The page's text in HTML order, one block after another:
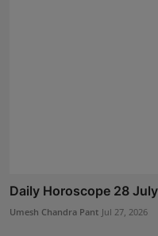
Daily Horoscope 28
Umesh Chandra Pant Jul 27, 2026